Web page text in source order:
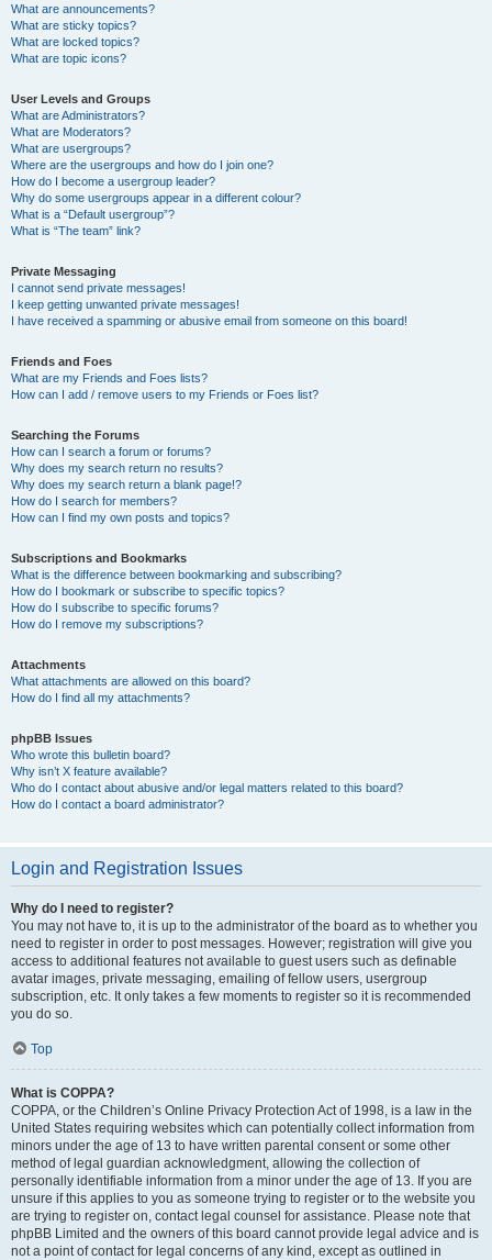
What are announcements?
What are sticky topics?
What are locked topics?
What are topic icons?
User Levels and Groups
What are Administrators?
What are Moderators?
What are usergroups?
Where are the usergroups and how do I join one?
How do I become a usergroup leader?
Why do some usergroups appear in a different colour?
What is a “Default usergroup”?
What is “The team” link?
Private Messaging
I cannot send private messages!
I keep getting unwanted private messages!
I have received a spamming or abusive email from someone on this board!
Friends and Foes
What are my Friends and Foes lists?
How can I add / remove users to my Friends or Foes list?
Searching the Forums
How can I search a forum or forums?
Why does my search return no results?
Why does my search return a blank page!?
How do I search for members?
How can I find my own posts and topics?
Subscriptions and Bookmarks
What is the difference between bookmarking and subscribing?
How do I bookmark or subscribe to specific topics?
How do I subscribe to specific forums?
How do I remove my subscriptions?
Attachments
What attachments are allowed on this board?
How do I find all my attachments?
phpBB Issues
Who wrote this bulletin board?
Why isn’t X feature available?
Who do I contact about abusive and/or legal matters related to this board?
How do I contact a board administrator?
Login and Registration Issues
Why do I need to register?
You may not have to, it is up to the administrator of the board as to whether you
need to register in order to post messages. However; registration will give you
access to additional features not available to guest users such as definable
avatar images, private messaging, emailing of fellow users, usergroup
subscription, etc. It only takes a few moments to register so it is recommended
you do so.
Top
What is COPPA?
COPPA, or the Children’s Online Privacy Protection Act of 1998, is a law in the
United States requiring websites which can potentially collect information from
minors under the age of 13 to have written parental consent or some other
method of legal guardian acknowledgment, allowing the collection of
personally identifiable information from a minor under the age of 13. If you are
unsure if this applies to you as someone trying to register or to the website you
are trying to register on, contact legal counsel for assistance. Please note that
phpBB Limited and the owners of this board cannot provide legal advice and is
not a point of contact for legal concerns of any kind, except as outlined in